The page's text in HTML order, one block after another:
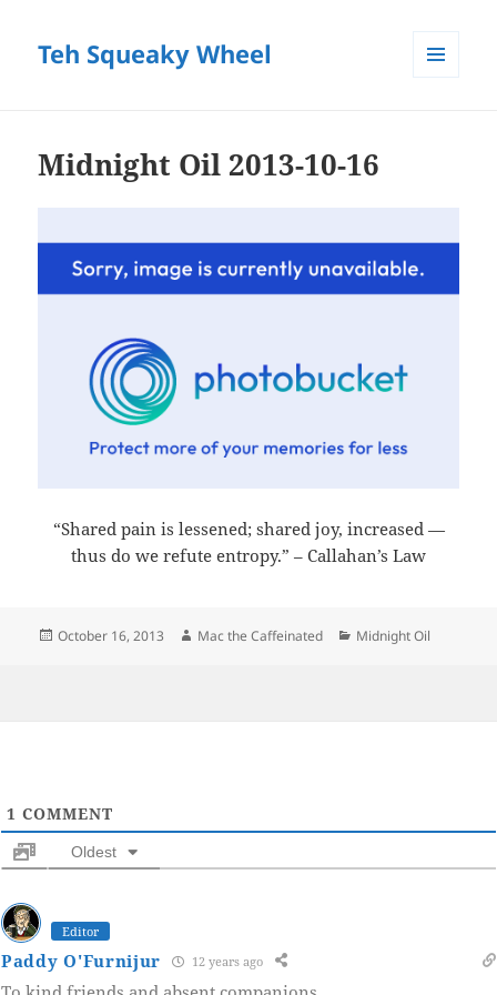
Teh Squeaky Wheel
Midnight Oil 2013-10-16
“Shared pain is lessened; shared joy, increased —
thus do we refute entropy.” – Callahan’s Law
Posted
October 16, 2013 Author
Mac the Caffeinated Categories
Midnight Oil
1 COMMENT
Oldest
Editor
Paddy O'Furnijur 12 years ago